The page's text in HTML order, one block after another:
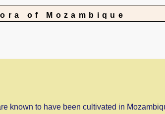
of Mozambique
known to have been cultivated in